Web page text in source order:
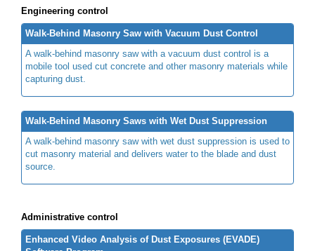
Engineering control
Walk-Behind Masonry Saw with Vacuum Dust Control
A walk-behind masonry saw with a vacuum dust control is a
mobile tool used cut concrete and other masonry materials while
capturing dust.
Walk-Behind Masonry Saws with Wet Dust Suppression
A walk-behind masonry saw with wet dust suppression is used to
cut masonry material and delivers water to the blade and dust
source.
Administrative control
Enhanced Video Analysis of Dust Exposures (EVADE)